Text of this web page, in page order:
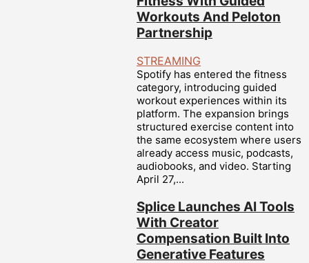
Workouts And Peloton
Partnership
STREAMING
Spotify has entered the fitness
category, introducing guided
workout experiences within its
platform. The expansion brings
structured exercise content into
the same ecosystem where users
already access music, podcasts,
audiobooks, and video. Starting
April 27,...
Splice Launches AI Tools
With Creator
Compensation Built Into
Generative Features